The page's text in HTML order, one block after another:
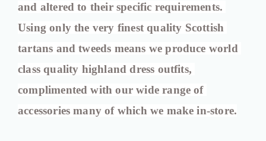
and altered to their specific requirements.
Using only the very finest quality Scottish
tartans and tweeds means we produce world
class quality highland dress outfits,
complimented with our wide range of
accessories many of which we make in-store.